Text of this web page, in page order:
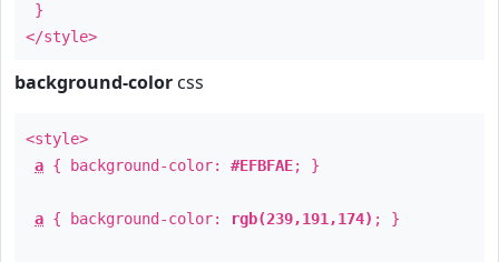
}
</style>
background-color css
<style>
a { background-color: #EFBFAE; }
a { background-color: rgb(239,191,174) ; }